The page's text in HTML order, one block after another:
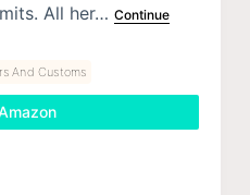
All her… Continue
And Customs